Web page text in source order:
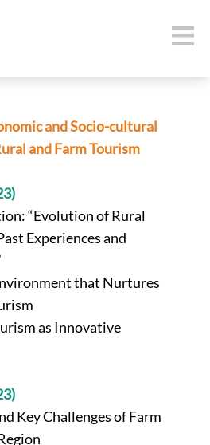
and Socio-cultural
and Farm Tourism
“Evolution of Rural
Experiences and
that Nurtures
as Innovative
Key Challenges of Farm